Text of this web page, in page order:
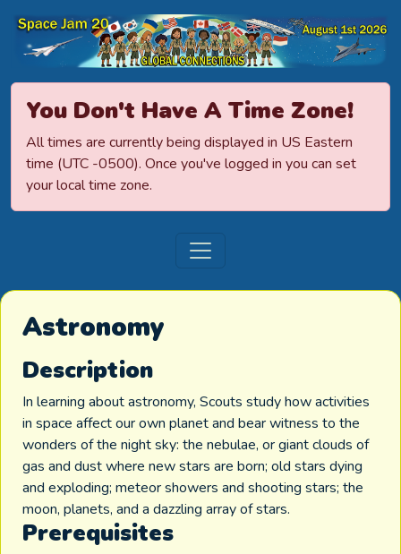
Space Jamboree
You Don't Have A Time Zone!
All times are currently being displayed in US Eastern
time (UTC -0500). Once you've logged in you can set
your local time zone.
Astronomy
Description
In learning about astronomy, Scouts study how activities
in space affect our own planet and bear witness to the
wonders of the night sky: the nebulae, or giant clouds of
gas and dust where new stars are born; old stars dying
and exploding; meteor showers and shooting stars; the
moon, planets, and a dazzling array of stars.
Prerequisites